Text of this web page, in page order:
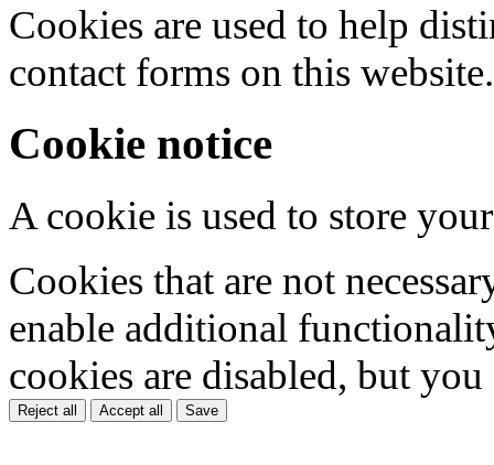
Cookies are used to help
contact forms on this website.
Cookie notice
A cookie is used to store
Cookies that are not
enable additional
cookies are disabled, but
Reject all Accept all Save